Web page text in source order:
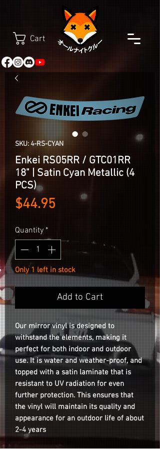
Cart
SKU: 4-RS-CYAN
Enkei RS05RR / GTC01RR
18" | Satin Cyan Metallic (4
PCS)
$44.95 Price
Quantity *
Only 1 left in stock
Add to Cart
Our mirror vinyl is designed to
withstand the elements, making it
perfect for both indoor and outdoor
use. It is water and weather-proof, and
topped with a satin laminate that is
resistant to UV radiation for even
further protection. This ensures that
the vinyl will maintain its quality and
appearance for an outdoor life of about
2-4 years